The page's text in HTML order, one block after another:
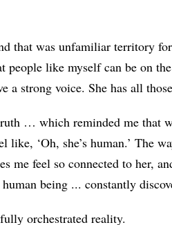
that was unfamiliar territory
people like myself can be on
a strong voice. She has all
… which reminded me that
‘Oh, she’s human.’ The
me feel so connected to her,
being ... constantly
orchestrated reality.